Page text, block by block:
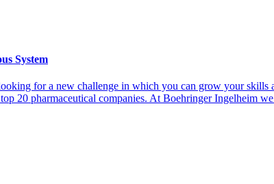
System
for a new challenge in which you can grow your
20 pharmaceutical companies. At Boehringer Ingelheim